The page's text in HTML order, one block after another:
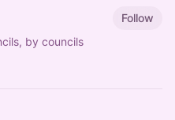
Follow
by councils